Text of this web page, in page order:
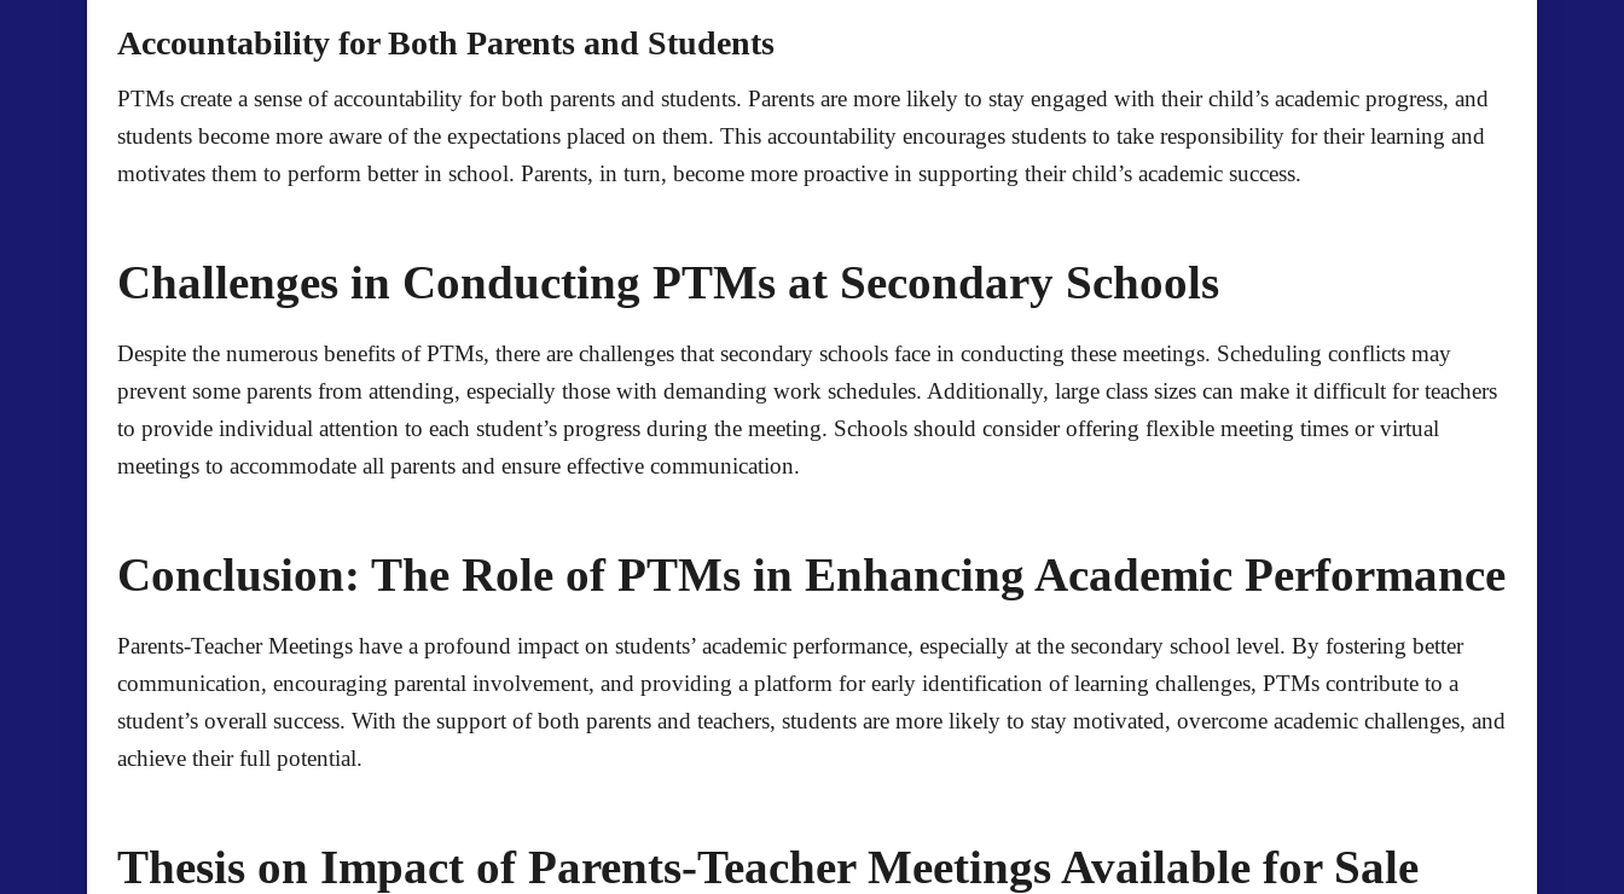
Accountability for Both Parents and Students
PTMs create a sense of accountability for both parents and students. Parents are more likely to stay engaged with their child’s academic progress, and
students become more aware of the expectations placed on them. This accountability encourages students to take responsibility for their learning and
motivates them to perform better in school. Parents, in turn, become more proactive in supporting their child’s academic success.
Challenges in Conducting PTMs at Secondary Schools
Despite the numerous benefits of PTMs, there are challenges that secondary schools face in conducting these meetings. Scheduling conflicts may
prevent some parents from attending, especially those with demanding work schedules. Additionally, large class sizes can make it difficult for teachers
to provide individual attention to each student’s progress during the meeting. Schools should consider offering flexible meeting times or virtual
meetings to accommodate all parents and ensure effective communication.
Conclusion: The Role of PTMs in Enhancing Academic Performance
Parents-Teacher Meetings have a profound impact on students’ academic performance, especially at the secondary school level. By fostering better
communication, encouraging parental involvement, and providing a platform for early identification of learning challenges, PTMs contribute to a
student’s overall success. With the support of both parents and teachers, students are more likely to stay motivated, overcome academic challenges, and
achieve their full potential.
Thesis on Impact of Parents-Teacher Meetings Available for Sale